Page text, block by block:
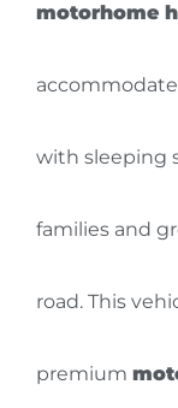
motorhome
with sleeping
families and
road. This
premium